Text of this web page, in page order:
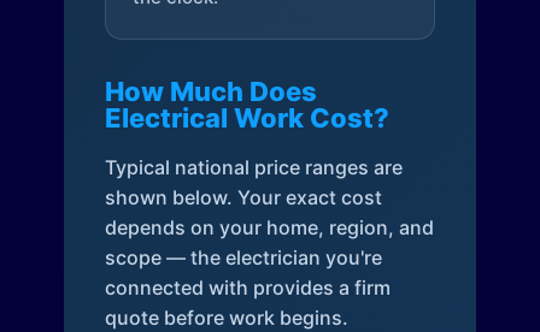
How Much Does
Electrical Work Cost?
Typical national price ranges are
shown below. Your exact cost
depends on your home, region, and
scope — the electrician you're
connected with provides a firm
quote before work begins.